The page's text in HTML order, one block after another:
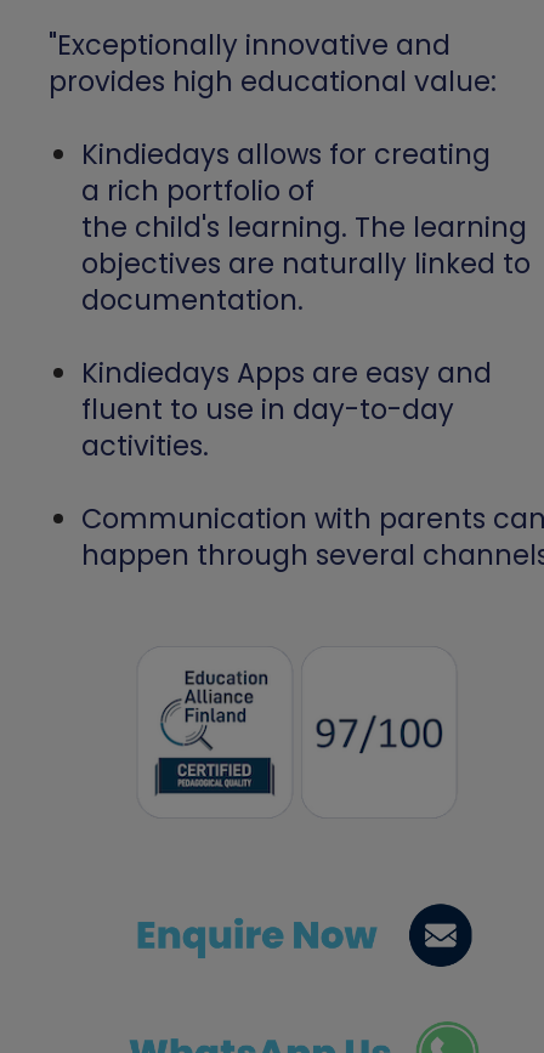
"Exceptionally innovative and
provides high educational value:
Kindiedays allows for creating
a rich portfolio of
the child's learning. The learning
objectives are naturally linked to
documentation.
Kindiedays Apps are easy and
fluent to use in day-to-day
activities.
Communication with parents
happen through several